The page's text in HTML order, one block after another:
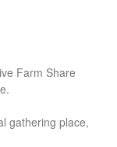
Farm Share
gathering place,